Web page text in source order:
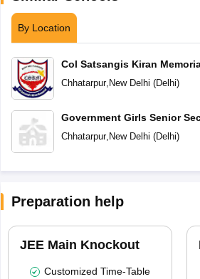
By Location
Col Satsangis Kiran
Public School
Chhatarpur, New Delhi (Delhi)
Government Girls Senior
School
Chhatarpur, New Delhi (Delhi)
Preparation help
JEE Main Knockout
Customized Time-Table